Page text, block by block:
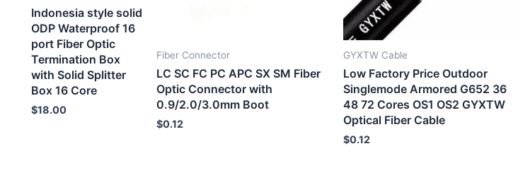
Indonesia style solid
ODP Waterproof 16
port Fiber Optic
Termination Box
with Solid Splitter
Box 16 Core
$18.00
Fiber Connector
LC SC FC PC APC SX SM Fiber
Optic Connector with
0.9/2.0/3.0mm Boot
$0.12
GYXTW Cable
Low Factory Price Outdoor
Singlemode Armored G652 36
48 72 Cores OS1 OS2 GYXTW
Optical Fiber Cable
$0.12